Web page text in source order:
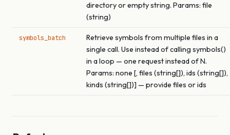
directory or empty string. Params: file
(string)
symbols_batch
Retrieve symbols from multiple files in a
single call. Use instead of calling symbols()
in a loop — one request instead of N.
Params: none [, files (string[]), ids (string[]),
kinds (string[])] — provide files or ids